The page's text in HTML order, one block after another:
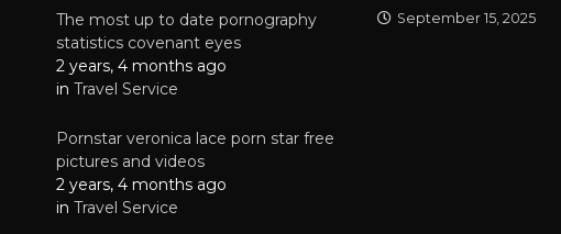
The most up to date pornography
statistics covenant eyes
2 years, 4 months ago
in Travel Service
Pornstar veronica lace porn star free
pictures and videos
2 years, 4 months ago
in Travel Service
September 15, 2025